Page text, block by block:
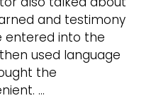
and testimony
entered into the
used language
the
…